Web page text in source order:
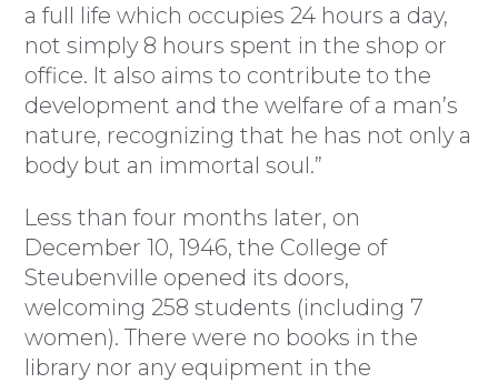
a full life which occupies 24 hours a day,
not simply 8 hours spent in the shop or
office. It also aims to contribute to the
development and the welfare of a man’s
nature, recognizing that he has not only a
body but an immortal soul.”
Less than four months later, on
December 10, 1946, the College of
Steubenville opened its doors,
welcoming 258 students (including 7
women). There were no books in the
library nor any equipment in the